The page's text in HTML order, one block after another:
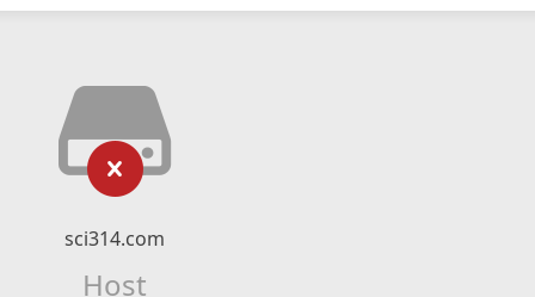
sci314.com
Host